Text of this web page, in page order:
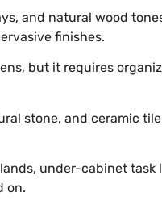
and natural wood
finishes.
but it requires
stone, and ceramic
under-cabinet
on.